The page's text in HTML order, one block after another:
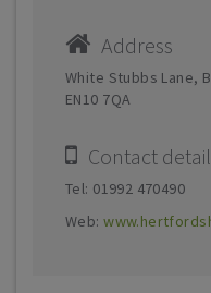
Address
White Stubbs Lane,
EN10 7QA
Contact
Tel: 01992 470490
Web: